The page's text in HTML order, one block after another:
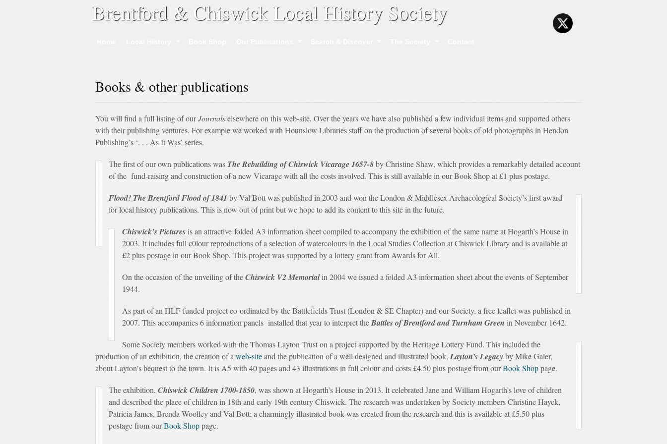
Brentford & Chiswick Local History Society
Books & other publications
You will find a full listing of ourJournalselsewhere on this web-site. Over the years we have also published a few individual items and supported others
with their publishing ventures. For example we worked with Hounslow Libraries staff on the production of several books of old photographs in Hendon
Publishing’s ‘. . . As It Was’ series.
The first of our own publications was The Rebuilding of Chiswick Vicarage 1657-8by Christine Shaw, which provides a remarkably detailed account
of the fund-raising and construction of a new Vicarage with all the costs involved. This is still available in our Book Shop at £1 plus postage.
Flood! The Brentford Flood of 1841 by Val Bott was published in 2003 and won the London & Middlesex Archaeological Society’s first award
for local history publications. This is now out of print but we hope to add its content to this site in the future.
Chiswick’s Picturesis an attractive folded A3 information sheet compiled to accompany the exhibition of the same name at Hogarth’s House in
2003. It includes full c0lour reproductions of a selection of watercolours in the Local Studies Collection at Chiswick Library and is available at
£2 plus postage in our Book Shop. This project was supported by a lottery grant from Awards for All.
On the occasion of the unveiling of theChiswick V2 Memorialin 2004 we issued a folded A3 information sheet about the events of September
1944.
As part of an HLF-funded project co-ordinated by the Battlefields Trust (London & SE Chapter) and our Society, a free leaflet was published in
2007. This accompanies 6 information panels installed that year to interpret theBattles of Brentford and Turnham Green in November 1642.
Some Society members worked with the Thomas Layton Trust on a project supported by the Heritage Lottery Fund. This included the
production of an exhibition, the creation of a web-siteand the publication of a well designed and illustrated book, Layton’s Legacyby Mike Galer,
about Layton’s bequest to the town. It is A5 with 40 pages and 43 illustrations in full colour and costs £4.50 plus postage from ourBook Shoppage.
The exhibition, Chiswick Children 1700-1850, was shown at Hogarth’s House in 2013. It celebrated Jane and William Hogarth’s love of children
and described the place of children in 18th and early 19th century Chiswick. The research was undertaken by Society members Christine Hayek,
Patricia James, Brenda Woolley and Val Bott; a charmingly illustrated book was created from the research and this is available at £5.50 plus
postage from ourBook Shoppage.